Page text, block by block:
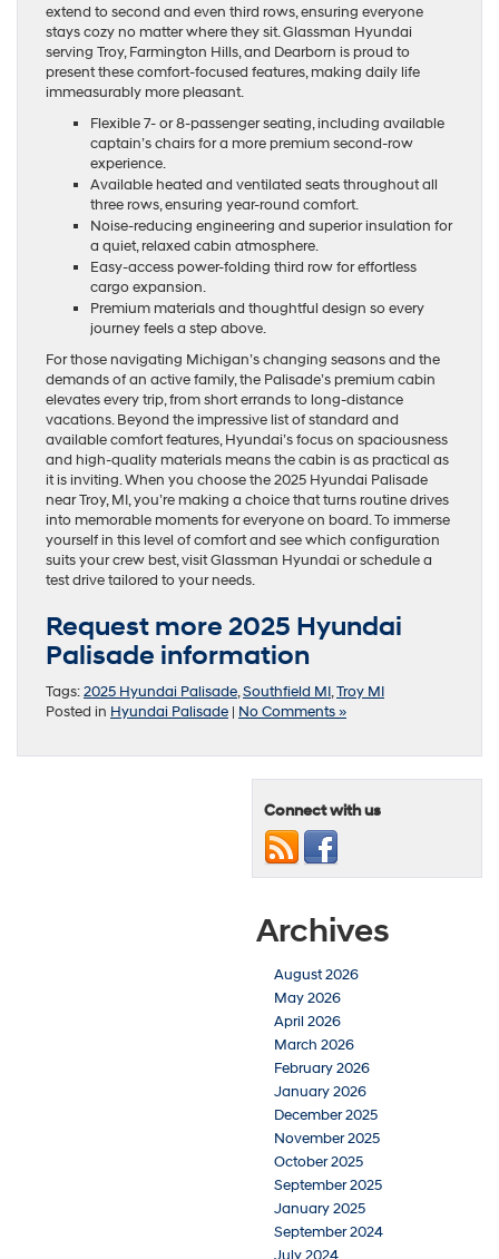
extend to second and even third rows, ensuring everyone
stays cozy no matter where they sit. Glassman Hyundai
serving Troy, Farmington Hills, and Dearborn is proud to
present these comfort-focused features, making daily life
immeasurably more pleasant.
Flexible 7- or 8-passenger seating, including available
captain’s chairs for a more premium second-row
experience.
Available heated and ventilated seats throughout all
three rows, ensuring year-round comfort.
Noise-reducing engineering and superior insulation for
a quiet, relaxed cabin atmosphere.
Easy-access power-folding third row for effortless
cargo expansion.
Premium materials and thoughtful design so every
journey feels a step above.
For those navigating Michigan’s changing seasons and the
demands of an active family, the Palisade’s premium cabin
elevates every trip, from short errands to long-distance
vacations. Beyond the impressive list of standard and
available comfort features, Hyundai’s focus on spaciousness
and high-quality materials means the cabin is as practical as
it is inviting. When you choose the 2025 Hyundai Palisade
near Troy, MI, you’re making a choice that turns routine drives
into memorable moments for everyone on board. To immerse
yourself in this level of comfort and see which configuration
suits your crew best, visit Glassman Hyundai or schedule a
test drive tailored to your needs.
Request more 2025 Hyundai
Palisade information
Tags:2025 Hyundai Palisade,Southfield MI,Troy MI
Posted in Hyundai Palisade | No Comments »
Connect with us
Archives
August 2026
May 2026
April 2026
March 2026
February 2026
January 2026
December 2025
November 2025
October 2025
September 2025
January 2025
September 2024
July 2024